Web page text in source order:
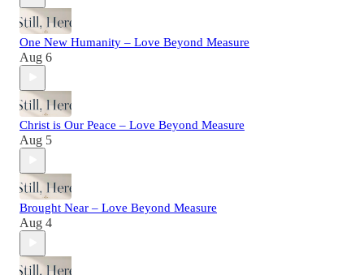
One New Humanity – Love Beyond Measure
Aug 6
Christ is Our Peace – Love Beyond Measure
Aug 5
Brought Near – Love Beyond Measure
Aug 4